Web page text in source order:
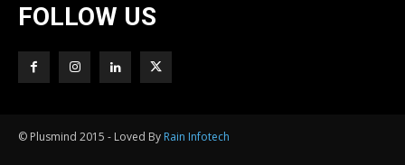
FOLLOW US
© Plusmind 2015 - Loved By Rain Infotech